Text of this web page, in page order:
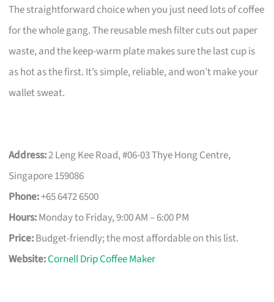
The straightforward choice when you just need lots of coffee
for the whole gang. The reusable mesh filter cuts out paper
waste, and the keep-warm plate makes sure the last cup is
as hot as the first. It’s simple, reliable, and won’t make your
wallet sweat.
Address:2 Leng Kee Road, #06-03 Thye Hong Centre,
Singapore 159086
Phone:+65 6472 6500
Hours:Monday to Friday, 9:00 AM – 6:00 PM
Price:Budget-friendly; the most affordable on this list.
Website:Cornell Drip Coffee Maker